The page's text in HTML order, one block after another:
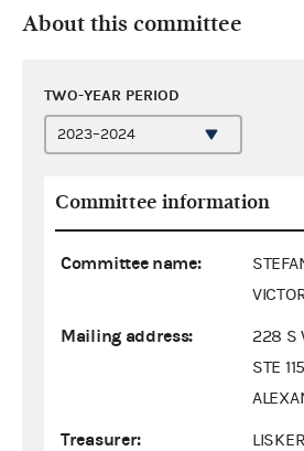
About this committee
TWO-YEAR PERIOD
Committee information
Committee name:
Mailing address:
228 S
STE 115
Treasurer: